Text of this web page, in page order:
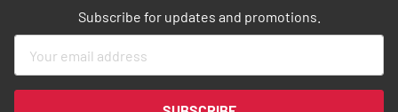
Subscribe for updates and promotions.
for